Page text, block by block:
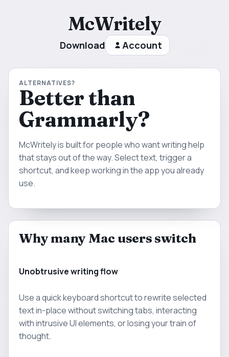
McWritely
Download Account
ALTERNATIVES?
Better than
Grammarly?
McWritely is built for people who want writing help
that stays out of the way. Select text, trigger a
shortcut, and keep working in the app you already
use.
Why many Mac users switch
Unobtrusive writing flow
Use a quick keyboard shortcut to rewrite selected
text in-place without switching tabs, interacting
with intrusive UI elements, or losing your train of
thought.